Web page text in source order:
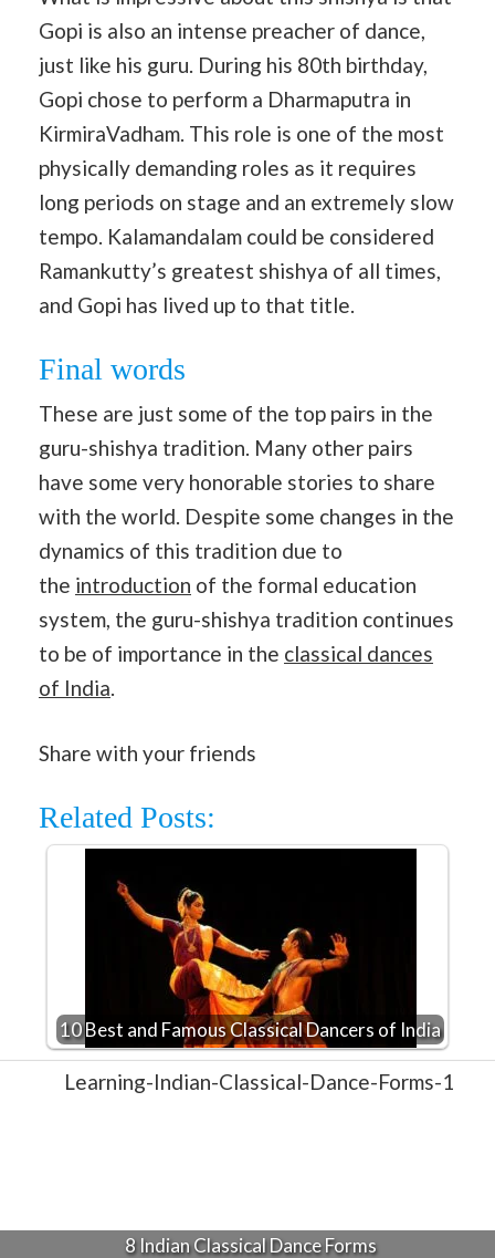
Gopi is also an intense preacher of dance,
just like his guru. During his 80th birthday,
Gopi chose to perform a Dharmaputra in
KirmiraVadham. This role is one of the most
physically demanding roles as it requires
long periods on stage and an extremely slow
tempo. Kalamandalam could be considered
Ramankutty’s greatest shishya of all times,
and Gopi has lived up to that title.
Final words
These are just some of the top pairs in the
guru-shishya tradition. Many other pairs
have some very honorable stories to share
with the world. Despite some changes in the
dynamics of this tradition due to
the introduction of the formal education
system, the guru-shishya tradition continues
to be of importance in the classical dances
of India
Share with your friends
Related Posts:
10 Best and Famous Classical Dancers of India
8 Indian Classical Dance Forms